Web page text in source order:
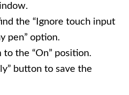
the “Ignore touch input
pen” option.
the “On” position.
button to save the